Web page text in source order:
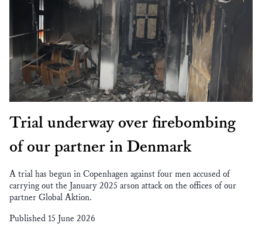
Trial underway over firebombing
of our partner in Denmark
A trial has begun in Copenhagen against four men accused of
carrying out the January 2025 arson attack on the offices of our
partner Global Aktion.
Published 15 June 2026